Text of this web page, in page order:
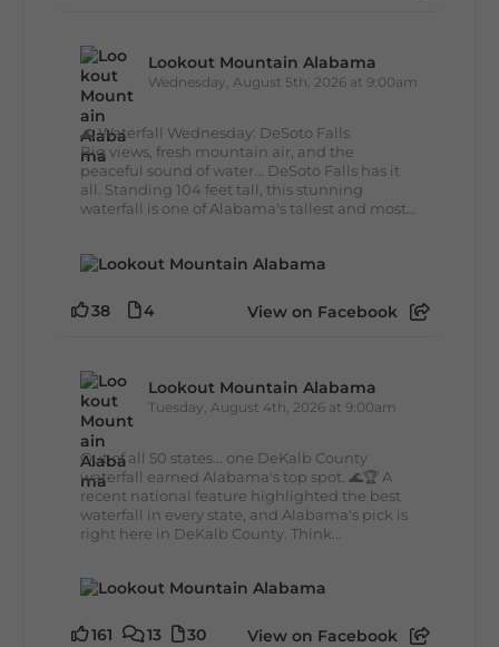
Lookout Mountain Alabama
Wednesday, August 5th, 2026 at 9:00am
🌊 Waterfall Wednesday: DeSoto Falls
Big views, fresh mountain air, and the
peaceful sound of water... DeSoto Falls has it
all. Standing 104 feet tall, this stunning
waterfall is one of Alabama's tallest and most...
38 4 View on Facebook
Lookout Mountain Alabama
Tuesday, August 4th, 2026 at 9:00am
Out of all 50 states... one DeKalb County
waterfall earned Alabama's top spot. 🌊🏆 A
recent national feature highlighted the best
waterfall in every state, and Alabama's pick is
right here in DeKalb County. Think...
161 13 30 View on Facebook